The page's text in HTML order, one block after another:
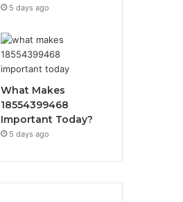
5 days ago
What Makes
18554399468
Important Today?
5 days ago